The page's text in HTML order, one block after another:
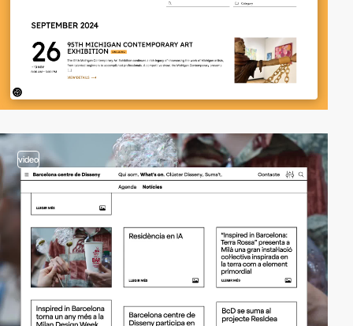
video